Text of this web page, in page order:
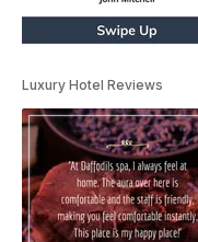
Luxury Hotel Reviews